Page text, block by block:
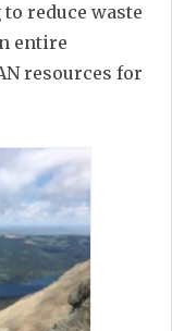
reduce waste
entire
resources for